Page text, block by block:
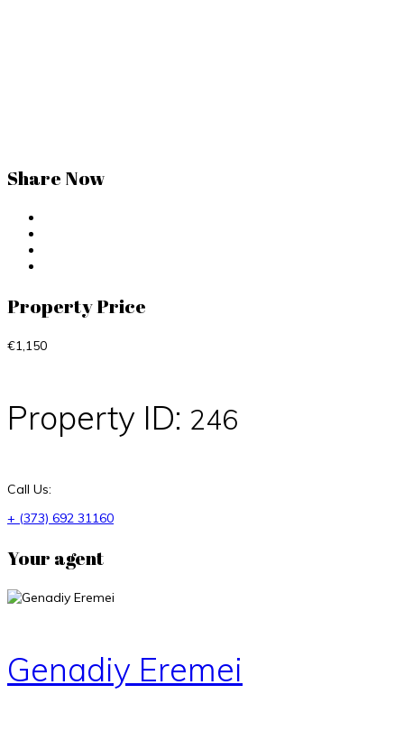
Share Now
Property Price
€1,150
Property ID: 246
Call Us:
+ (373) 692 31160
Your agent
Genadiy Eremei